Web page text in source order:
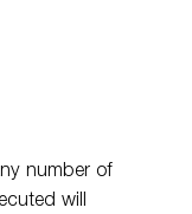
number of
will